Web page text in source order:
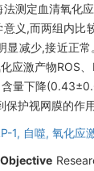
法测定血清氧化
意义,而两组内比
显减少,接近正
化应激产物ROS
含量下降
保护视网膜的作用
1, 自噬, 氧化应
Objective